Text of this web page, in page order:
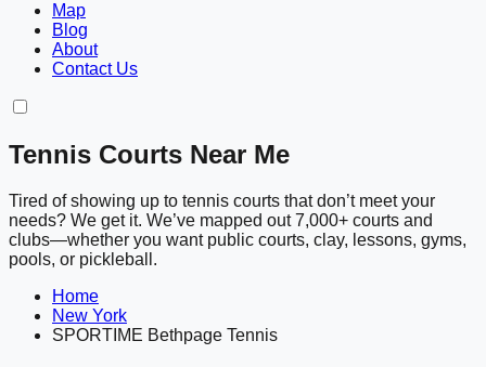
Map
Blog
About
Contact Us
Tennis Courts Near Me
Tired of showing up to tennis courts that don’t meet your
needs? We get it. We’ve mapped out 7,000+ courts and
clubs—whether you want public courts, clay, lessons, gyms,
pools, or pickleball.
Home
New York
SPORTIME Bethpage Tennis